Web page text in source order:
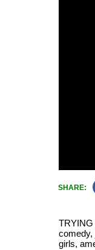
SHARE:
TRYING
comedy,
girls,